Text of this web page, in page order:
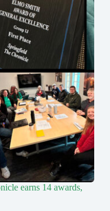
earns 14 awards,